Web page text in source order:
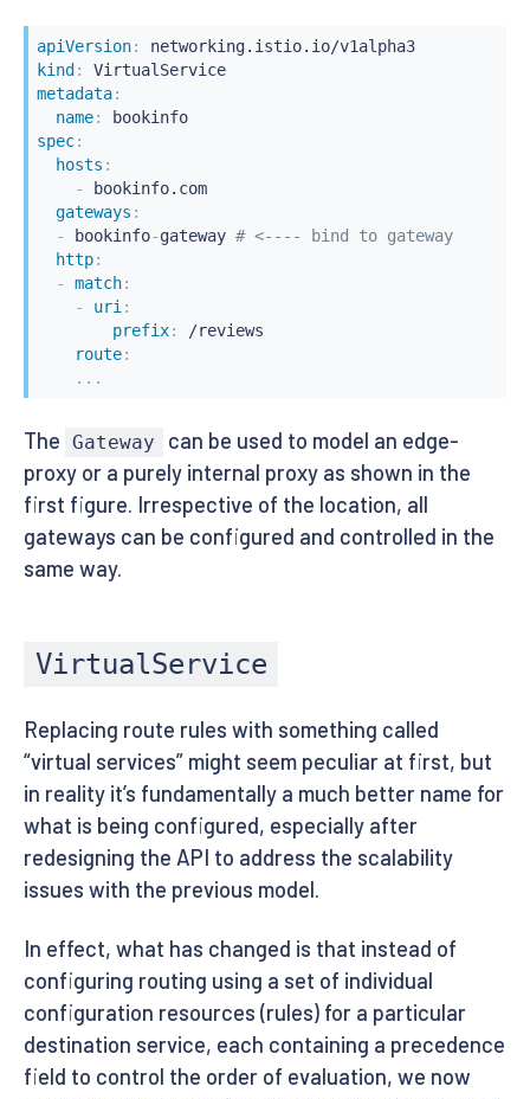
apiVersion:
networking.istio.io/v1alpha3
kind :
VirtualService
metadata:
name:
bookinfo
spec:
hosts :
-
bookinfo.com
gateways :
-
bookinfo-gateway # <---- bind to gateway
http:
-
match:
-
uri :
prefix:
/reviews
route:
...
The Gateway
can be used to model an edge-
proxy or a purely internal proxy as shown in the
first figure. Irrespective of the location, all
gateways can be configured and controlled in the
same way.
VirtualService
Replacing route rules with something called
“virtual services” might seem peculiar at first, but
in reality it’s fundamentally a much better name for
what is being configured, especially after
redesigning the API to address the scalability
issues with the previous model.
In effect, what has changed is that instead of
configuring routing using a set of individual
configuration resources (rules) for a particular
destination service, each containing a precedence
field to control the order of evaluation, we now